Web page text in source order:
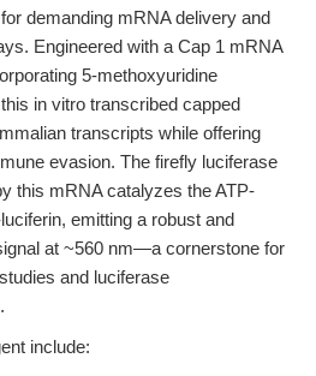
demanding mRNA delivery and
Engineered with a Cap 1 mRNA
5-methoxyuridine
in vitro transcribed capped
transcripts while offering
evasion. The firefly luciferase
this mRNA catalyzes the ATP-
emitting a robust and
at ~560 nm—a cornerstone for
and luciferase
include: